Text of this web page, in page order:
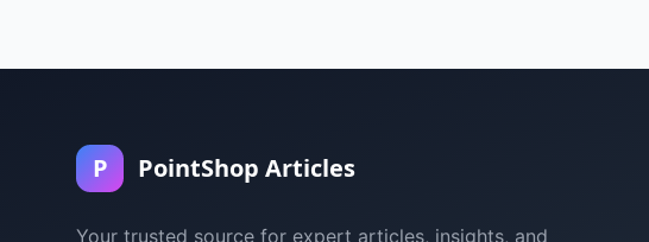
P PointShop Articles
Your trusted source for expert articles, insights, and